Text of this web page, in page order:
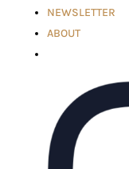
NEWSLETTER
ABOUT